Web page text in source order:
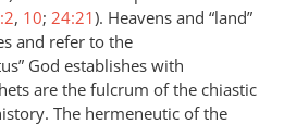
, 10; 24:21). Heavens and “land”
and refer to the
God establishes with
are the fulcrum of the chiastic
The hermeneutic of the